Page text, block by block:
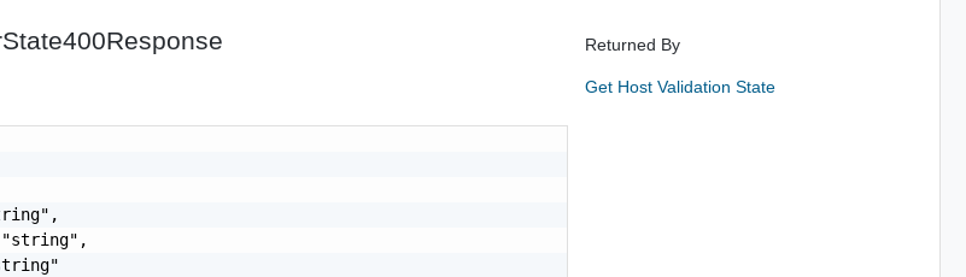
Returned By
Get Host Validation State